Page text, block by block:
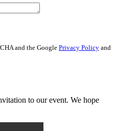
and the Google Privacy Policy and
to our event. We hope